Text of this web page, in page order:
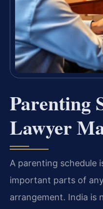
Parenting
Lawyer
A parenting schedule
important parts of
arrangement. India is